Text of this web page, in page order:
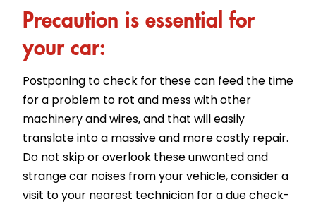
Precaution is essential for
your car:
Postponing to check for these can feed the time
for a problem to rot and mess with other
machinery and wires, and that will easily
translate into a massive and more costly repair.
Do not skip or overlook these unwanted and
strange car noises from your vehicle, consider a
visit to your nearest technician for a due check-